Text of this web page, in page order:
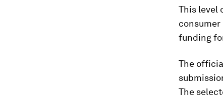
This level
funding
The
The